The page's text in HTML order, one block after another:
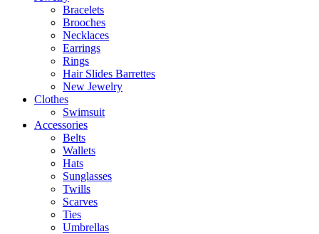
Bracelets
Brooches
Necklaces
Earrings
Rings
Hair Slides Barrettes
New Jewelry
Clothes
Swimsuit
Accessories
Belts
Wallets
Hats
Sunglasses
Twills
Scarves
Ties
Umbrellas